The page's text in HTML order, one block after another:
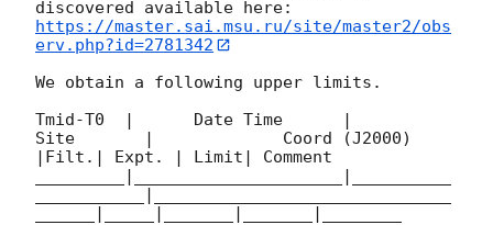
https://master.sai.msu.ru/site/master2/obs
erv.php?id=2781342
We obtain a following upper limits.
Tmid-T0  |      Date Time      |
Site       |             Coord (J2000)
|Filt.| Expt. | Limit| Comment
_________|_____________________|__________
___________|______________________________
______|_____|_______|_______|________